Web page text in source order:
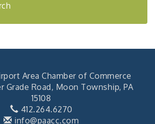
Area Chamber of Commerce
Grade Road, Moon Township, PA
15108
412.264.6270
info@paacc.com